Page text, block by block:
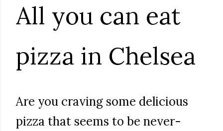
All you can eat
pizza in Chelsea
Are you craving some delicious
pizza that seems to be never-